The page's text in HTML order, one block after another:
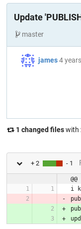
Update
master
james 4
1 changed fileswith
+ 2 - 1
i